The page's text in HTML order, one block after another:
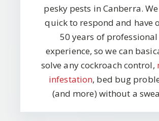
pesky pests in Canberra.
quick to respond and have
50 years of professional
experience, so we can
solve any cockroach control,
infestation, bed bug
(and more) without a